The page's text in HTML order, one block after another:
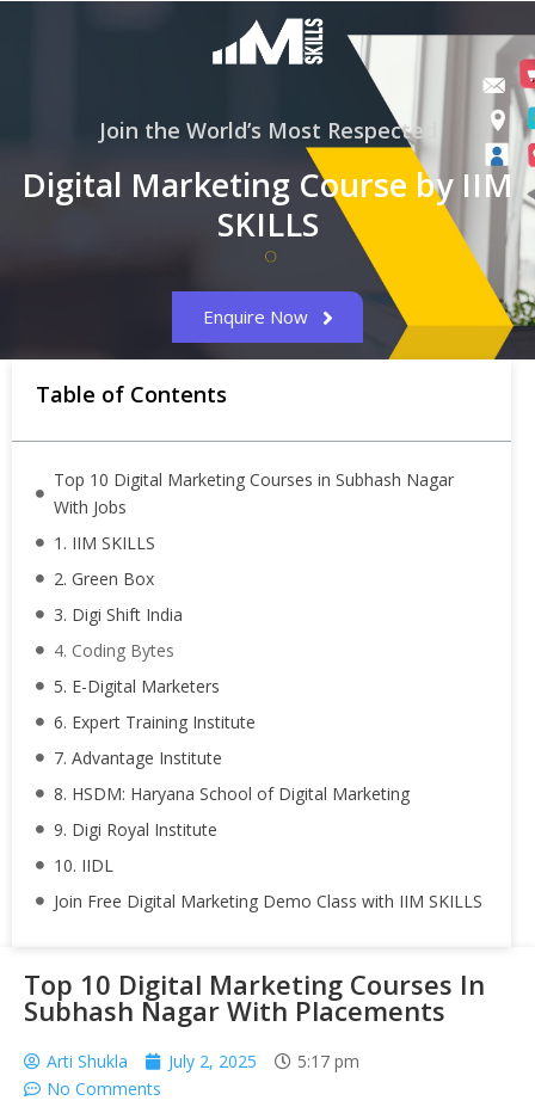
Join the World’s Most Respected
Digital Marketing Course by IIM
SKILLS
Enquire Now
Table of Contents
Top 10 Digital Marketing Courses in Subhash Nagar
With Jobs
1. IIM SKILLS
2. Green Box
3. Digi Shift India
4. Coding Bytes
5. E-Digital Marketers
6. Expert Training Institute
7. Advantage Institute
8. HSDM: Haryana School of Digital Marketing
9. Digi Royal Institute
10. IIDL
Join Free Digital Marketing Demo Class with IIM SKILLS
Top 10 Digital Marketing Courses In
Subhash Nagar With Placements
Arti Shukla July 2, 2025
5:17 pm
No Comments